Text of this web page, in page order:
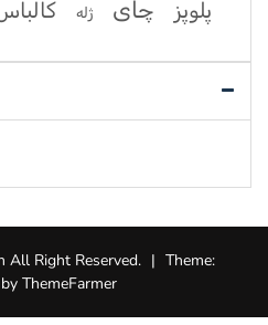
پلوپز چای ژله
All Right Reserved. | Theme:
by ThemeFarmer